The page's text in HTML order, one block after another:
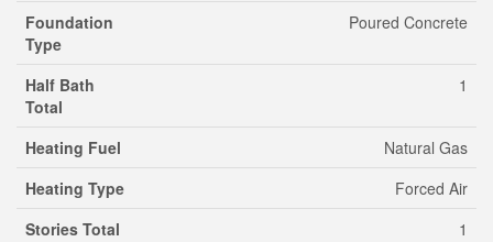
Foundation
Type
Poured Concrete
Half Bath
Total
1
Heating Fuel
Natural Gas
Heating Type
Forced Air
Stories Total
1